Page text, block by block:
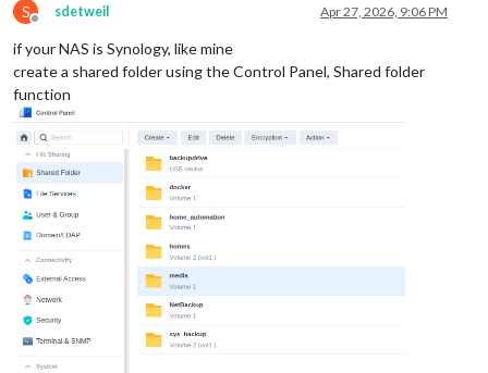
S
Offline
sdetweil Apr 27, 2026, 9:06 PM
if your NAS is Synology, like mine
create a shared folder using the Control Panel, Shared folder
function